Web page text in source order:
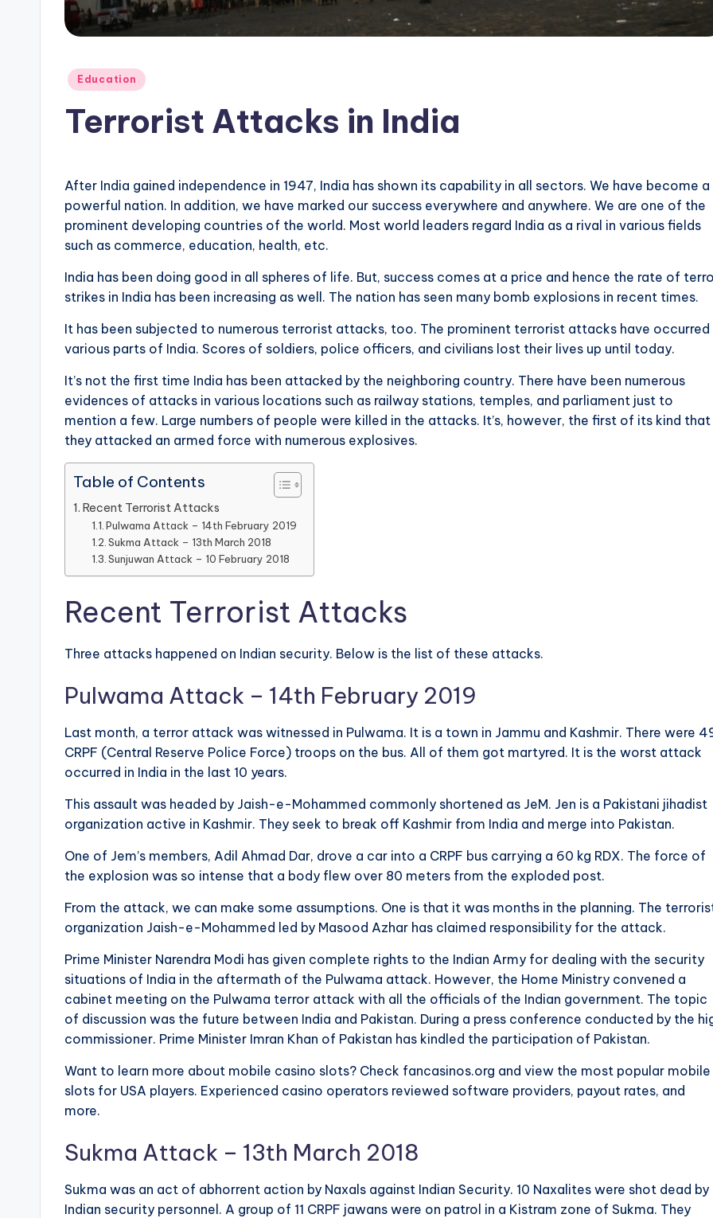
Posted
Education
Terrorist Attacks in India
After India gained independence in 1947, India has shown its capability in all sectors. We have become a
powerful nation. In addition, we have marked our success everywhere and anywhere. We are one of the
prominent developing countries of the world. Most world leaders regard India as a rival in various fields
such as commerce, education, health, etc.
India has been doing good in all spheres of life. But, success comes at a price and hence the rate of
strikes in India has been increasing as well. The nation has seen many bomb explosions in recent times.
It has been subjected to numerous terrorist attacks, too. The prominent terrorist attacks have occurred
various parts of India. Scores of soldiers, police officers, and civilians lost their lives up until today.
It’s not the first time India has been attacked by the neighboring country. There have been numerous
evidences of attacks in various locations such as railway stations, temples, and parliament just to
mention a few. Large numbers of people were killed in the attacks. It’s, however, the first of its kind that
they attacked an armed force with numerous explosives.
Table of Contents
Recent Terrorist Attacks
Pulwama Attack – 14th February 2019
Sukma Attack – 13th March 2018
Sunjuwan Attack – 10 February 2018
Recent Terrorist Attacks
Three attacks happened on Indian security. Below is the list of these attacks.
Pulwama Attack – 14th February 2019
Last month, a terror attack was witnessed in Pulwama. It is a town in Jammu and Kashmir. There were
CRPF (Central Reserve Police Force) troops on the bus. All of them got martyred. It is the worst attack
occurred in India in the last 10 years.
This assault was headed by Jaish-e-Mohammed commonly shortened as JeM. Jen is a Pakistani jihadist
organization active in Kashmir. They seek to break off Kashmir from India and merge into Pakistan.
One of Jem’s members, Adil Ahmad Dar, drove a car into a CRPF bus carrying a 60 kg RDX. The force of
the explosion was so intense that a body flew over 80 meters from the exploded post.
From the attack, we can make some assumptions. One is that it was months in the planning. The
organization Jaish-e-Mohammed led by Masood Azhar has claimed responsibility for the attack.
Prime Minister Narendra Modi has given complete rights to the Indian Army for dealing with the security
situations of India in the aftermath of the Pulwama attack. However, the Home Ministry convened a
cabinet meeting on the Pulwama terror attack with all the officials of the Indian government. The topic
of discussion was the future between India and Pakistan. During a press conference conducted by the
commissioner. Prime Minister Imran Khan of Pakistan has kindled the participation of Pakistan.
Want to learn more about mobile casino slots? Check fancasinos.org and view the most popular mobile
slots for USA players. Experienced casino operators reviewed software providers, payout rates, and
more.
Sukma Attack – 13th March 2018
Sukma was an act of abhorrent action by Naxals against Indian Security. 10 Naxalites were shot dead by
Indian security personnel. A group of 11 CRPF jawans were on patrol in a Kistram zone of Sukma. They